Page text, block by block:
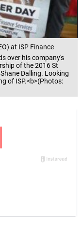
at ISP Finance
over his company's
of the 2016 St
Dalling. Looking
of ISP.<b>(Photos: